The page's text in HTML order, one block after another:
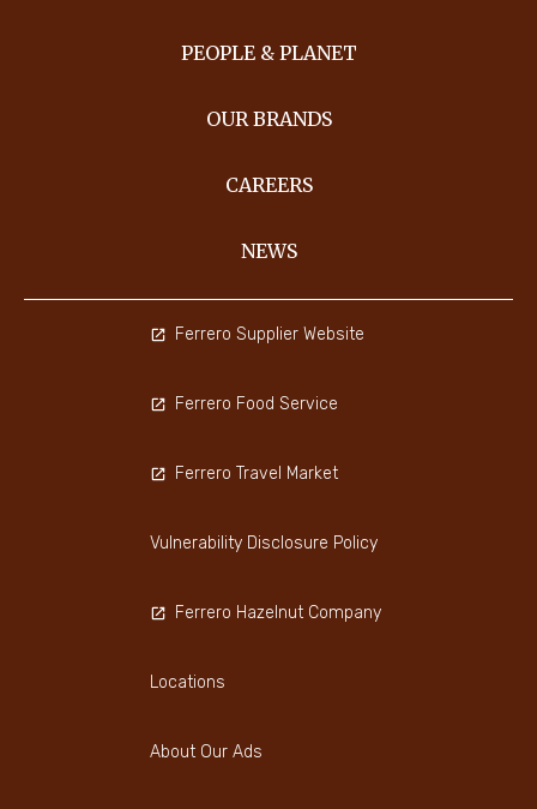
PEOPLE & PLANET
OUR BRANDS
CAREERS
NEWS
Ferrero Supplier Website
Ferrero Food Service
Ferrero Travel Market
Vulnerability Disclosure Policy
Ferrero Hazelnut Company
Locations
About Our Ads